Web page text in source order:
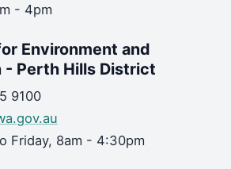
- 4pm
Environment and
- Perth Hills District
9100
Friday, 8am - 4:30pm